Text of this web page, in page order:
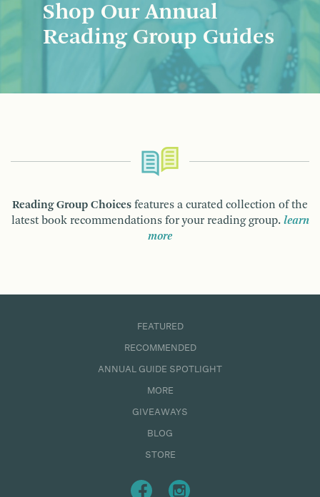
Shop Our Annual
Reading Group Guides
Reading Group Choices features a curated collection of the
latest book recommendations for your reading group. learn
more
FEATURED
RECOMMENDED
ANNUAL GUIDE SPOTLIGHT
MORE
GIVEAWAYS
BLOG
STORE